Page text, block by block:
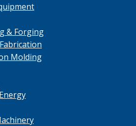
& Forging
Molding